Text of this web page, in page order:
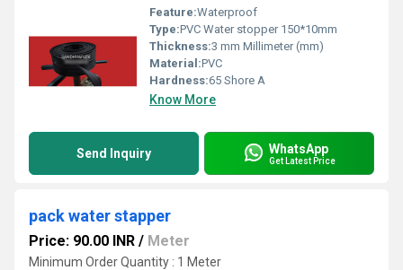
Feature:Waterproof
Type:PVC Water stopper 150*10mm
Thickness:3 mm Millimeter (mm)
Material:PVC
Hardness:65 Shore A
Know More
Send Inquiry WhatsApp
Get Latest Price
pack water stapper
Price: 90.00 INR / Meter
Minimum Order Quantity : 1 Meter